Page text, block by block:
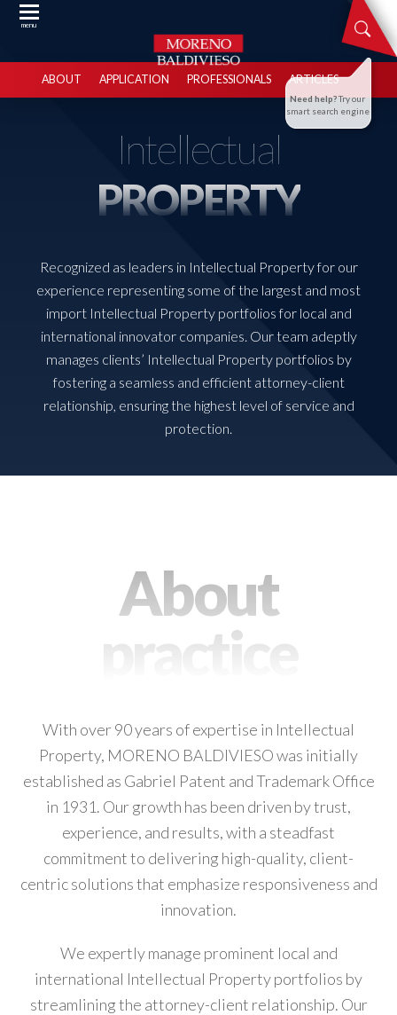
menu
Need help?Try our
smart search engine
Intellectual
PROPERTY
Recognized as leaders in Intellectual Property for our
experience representing some of the largest and most
import Intellectual Property portfolios for local and
international innovator companies. Our team adeptly
manages clients’ Intellectual Property portfolios by
fostering a seamless and efficient attorney-client
relationship, ensuring the highest level of service and
protection.
ABOUT APPLICATION PROFESSIONALS ARTICLES
About
practice
With over 90 years of expertise in Intellectual
Property, MORENO BALDIVIESO was initially
established as Gabriel Patent and Trademark Office
in 1931. Our growth has been driven by trust,
experience, and results, with a steadfast
commitment to delivering high-quality, client-
centric solutions that emphasize responsiveness and
innovation.
We expertly manage prominent local and
international Intellectual Property portfolios by
streamlining the attorney-client relationship. Our